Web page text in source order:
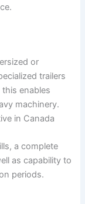
or
trailers
enables
machinery.
in Canada
a complete
as capability to
periods.